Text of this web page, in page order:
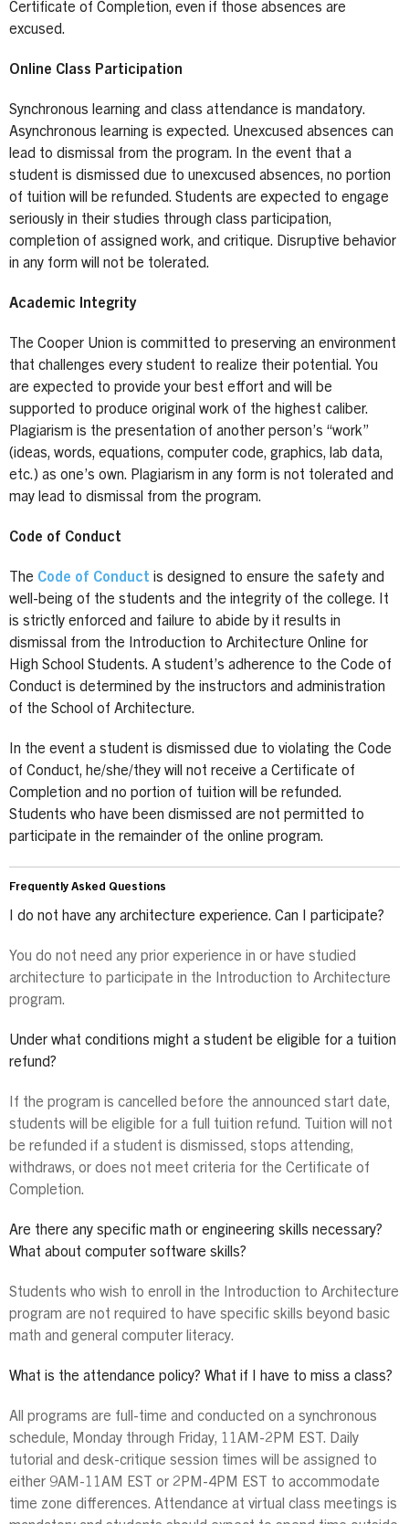
Certificate of Completion, even if those absences are
excused.
Online Class Participation
Synchronous learning and class attendance is mandatory.
Asynchronous learning is expected. Unexcused absences can
lead to dismissal from the program. In the event that a
student is dismissed due to unexcused absences, no portion
of tuition will be refunded. Students are expected to engage
seriously in their studies through class participation,
completion of assigned work, and critique. Disruptive behavior
in any form will not be tolerated.
Academic Integrity
The Cooper Union is committed to preserving an environment
that challenges every student to realize their potential. You
are expected to provide your best effort and will be
supported to produce original work of the highest caliber.
Plagiarism is the presentation of another person’s “work”
(ideas, words, equations, computer code, graphics, lab data,
etc.) as one’s own. Plagiarism in any form is not tolerated and
may lead to dismissal from the program.
Code of Conduct
The Code of Conduct is designed to ensure the safety and
well-being of the students and the integrity of the college. It
is strictly enforced and failure to abide by it results in
dismissal from the Introduction to Architecture Online for
High School Students. A student’s adherence to the Code of
Conduct is determined by the instructors and administration
of the School of Architecture.
In the event a student is dismissed due to violating the Code
of Conduct, he/she/they will not receive a Certificate of
Completion and no portion of tuition will be refunded.
Students who have been dismissed are not permitted to
participate in the remainder of the online program.
Frequently Asked Questions
I do not have any architecture experience. Can I participate?
You do not need any prior experience in or have studied
architecture to participate in the Introduction to Architecture
program.
Under what conditions might a student be eligible for a tuition
refund?
If the program is cancelled before the announced start date,
students will be eligible for a full tuition refund. Tuition will not
be refunded if a student is dismissed, stops attending,
withdraws, or does not meet criteria for the Certificate of
Completion.
Are there any specific math or engineering skills necessary?
What about computer software skills?
Students who wish to enroll in the Introduction to Architecture
program are not required to have specific skills beyond basic
math and general computer literacy.
What is the attendance policy? What if I have to miss a class?
All programs are full-time and conducted on a synchronous
schedule, Monday through Friday, 11AM-2PM EST. Daily
tutorial and desk-critique session times will be assigned to
either 9AM-11AM EST or 2PM-4PM EST to accommodate
time zone differences. Attendance at virtual class meetings is